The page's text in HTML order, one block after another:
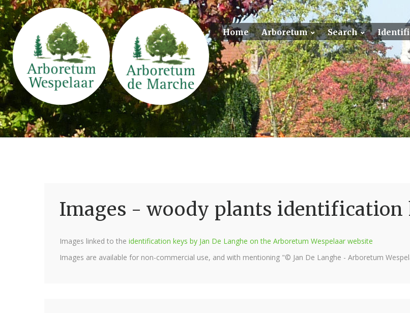
Home Arboretum Search
Images - woody plants identification
Images linked to the identification keys by Jan De Langhe on the Arboretum Wespelaar website
Images are available for non-commercial use, and with mentioning "© Jan De Langhe - Arboretum